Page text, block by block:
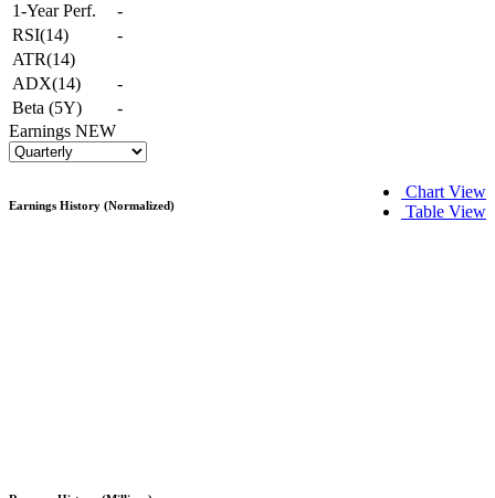
1-Year Perf.
-
RSI(14)
-
ATR(14)
ADX(14)
-
Beta (5Y)
-
Earnings NEW
Chart View
Table View
Earnings History (Normalized)